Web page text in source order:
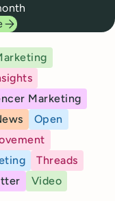
Marketing
Open
Threads
Video